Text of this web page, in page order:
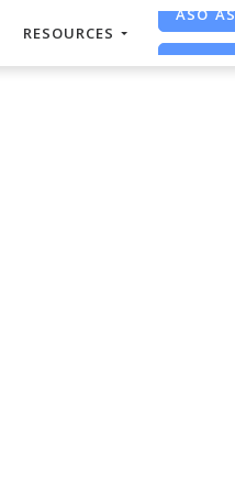
RESOURCES
ASO